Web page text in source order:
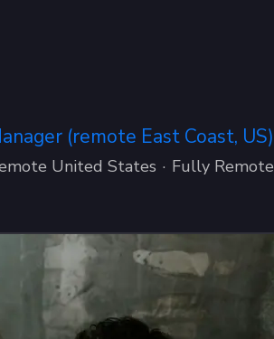
(remote East Coast, US)
United States · Fully Remote